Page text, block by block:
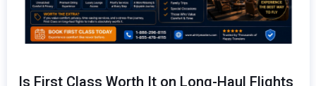
Is First Class Worth It on Long-Haul Flights